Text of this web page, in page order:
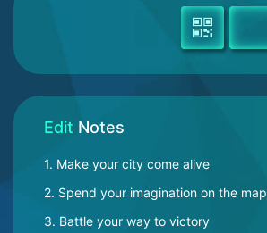
Edit Notes
1. Make your city come alive
2. Spend your imagination on the map
3. Battle your way to victory